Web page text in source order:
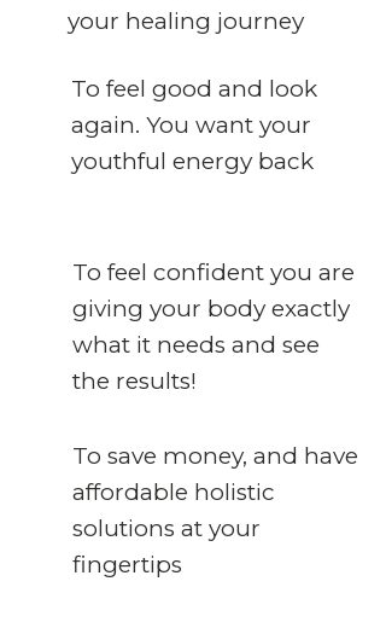
your healing journey
To feel good and look
again. You want your
youthful energy back
To feel confident you are
giving your body exactly
what it needs and see
the results!
To save money, and have
affordable holistic
solutions at your
fingertips